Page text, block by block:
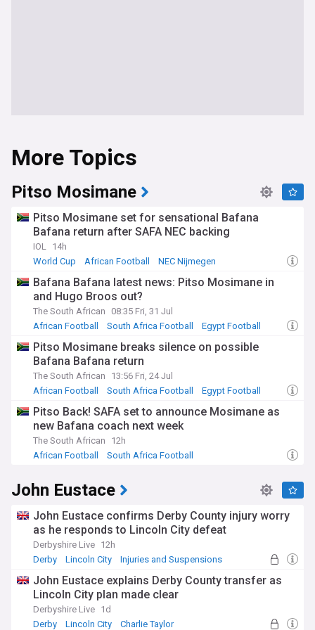
More Topics
Pitso Mosimane
Pitso Mosimane set for sensational Bafana
Bafana return after SAFA NEC backing
IOL 14h
World Cup
African Football NEC Nijmegen
Bafana Bafana latest news: Pitso Mosimane in
and Hugo Broos out?
The South African
08:35 Fri, 31 Jul
African Football
South Africa Football Egypt Football
Pitso Mosimane breaks silence on possible
Bafana Bafana return
The South African
13:56 Fri, 24 Jul
African Football
South Africa Football Egypt Football
Pitso Back! SAFA set to announce Mosimane as
new Bafana coach next week
The South African
12h
African Football
South Africa Football
John Eustace
John Eustace confirms Derby County injury worry
as he responds to Lincoln City defeat
Derbyshire Live 12h
Derby
Lincoln City Injuries and Suspensions
John Eustace explains Derby County transfer as
Lincoln City plan made clear
Derbyshire Live 1d
Derby
Lincoln City Charlie Taylor